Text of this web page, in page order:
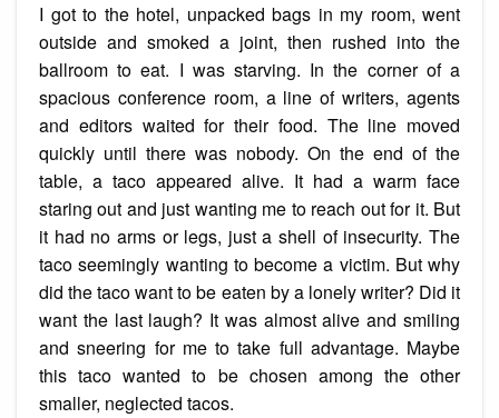
I got to the hotel, unpacked bags in my room, went
outside and smoked a joint, then rushed into the
ballroom to eat. I was starving. In the corner of a
spacious conference room, a line of writers, agents
and editors waited for their food. The line moved
quickly until there was nobody. On the end of the
table, a taco appeared alive. It had a warm face
staring out and just wanting me to reach out for it. But
it had no arms or legs, just a shell of insecurity. The
taco seemingly wanting to become a victim. But why
did the taco want to be eaten by a lonely writer? Did it
want the last laugh? It was almost alive and smiling
and sneering for me to take full advantage. Maybe
this taco wanted to be chosen among the other
smaller, neglected tacos.